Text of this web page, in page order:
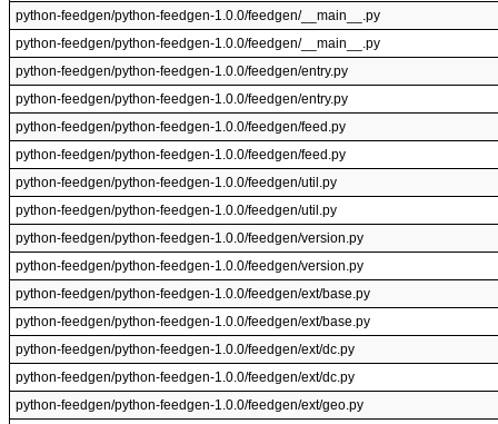
python-feedgen/python-feedgen-1.0.0/feedgen/__main__.py
python-feedgen/python-feedgen-1.0.0/feedgen/__main__.py
python-feedgen/python-feedgen-1.0.0/feedgen/entry.py
python-feedgen/python-feedgen-1.0.0/feedgen/entry.py
python-feedgen/python-feedgen-1.0.0/feedgen/feed.py
python-feedgen/python-feedgen-1.0.0/feedgen/feed.py
python-feedgen/python-feedgen-1.0.0/feedgen/util.py
python-feedgen/python-feedgen-1.0.0/feedgen/util.py
python-feedgen/python-feedgen-1.0.0/feedgen/version.py
python-feedgen/python-feedgen-1.0.0/feedgen/version.py
python-feedgen/python-feedgen-1.0.0/feedgen/ext/base.py
python-feedgen/python-feedgen-1.0.0/feedgen/ext/base.py
python-feedgen/python-feedgen-1.0.0/feedgen/ext/dc.py
python-feedgen/python-feedgen-1.0.0/feedgen/ext/dc.py
python-feedgen/python-feedgen-1.0.0/feedgen/ext/geo.py